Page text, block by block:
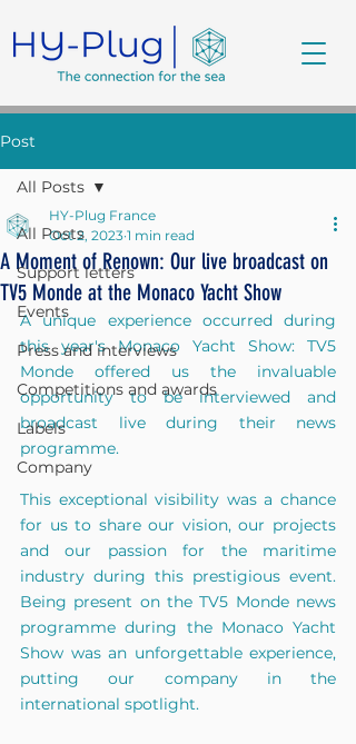
Post
All Posts
Support letters
Events
Press and interviews
Competitions and awards
Labels
Company
All Posts
A Moment of Renown: Our live broadcast on
TV5 Monde at the Monaco Yacht Show
HY-Plug France
Oct 2, 2023 1 min read
A unique experience occurred during
this year's Monaco Yacht Show: TV5
Monde offered us the invaluable
opportunity to be interviewed and
broadcast live during their news
programme.
This exceptional visibility was a chance
for us to share our vision, our projects
and our passion for the maritime
industry during this prestigious event.
Being present on the TV5 Monde news
programme during the Monaco Yacht
Show was an unforgettable experience,
putting our company in the
international spotlight.